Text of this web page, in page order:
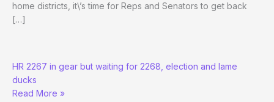
home districts, it\’s time for Reps and Senators to get back
[…]
Back
in
Sesh
HR 2267 in gear but waiting for 2268, election and lame
ducks
Read More »